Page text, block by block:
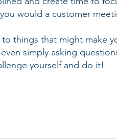
would a customer
to things that might make
simply asking
yourself and do it!